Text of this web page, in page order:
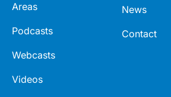
Areas
Podcasts
Webcasts
Videos
News
Contact